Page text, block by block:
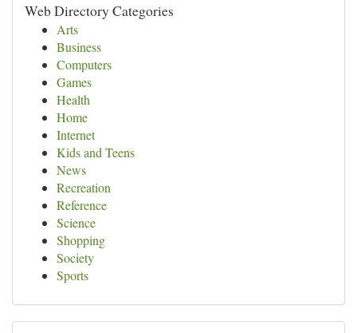
Web Directory Categories
Arts
Business
Computers
Games
Health
Home
Internet
Kids and Teens
News
Recreation
Reference
Science
Shopping
Society
Sports